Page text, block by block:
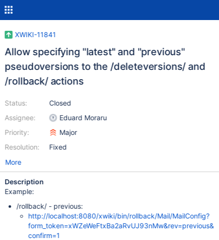
XWIKI-11841
Allow specifying "latest" and "previous"
pseudoversions to the /deleteversions/ and
/rollback/ actions
Status:
Assignee:
Priority:
Resolution:
Closed
Eduard Moraru
Major
Fixed
More
Description
Example:
/rollback/ - previous:
http://localhost:8080/xwiki/bin/rollback/Mail/MailConfig?
form_token=xWZeWeFtxBa2aRvUJ93nMw&rev=previous&
confirm=1